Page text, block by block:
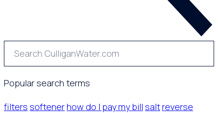
Popular search terms
filters softenerhow do I pay my bill saltreverse